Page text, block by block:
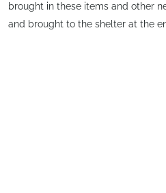
brought in these items and other
and brought to the shelter at the